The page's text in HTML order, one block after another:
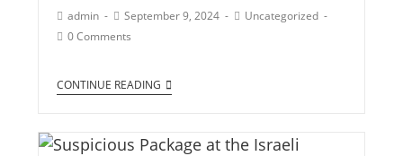
admin September 9, 2024
Uncategorized
0 Comments
CONTINUE READING